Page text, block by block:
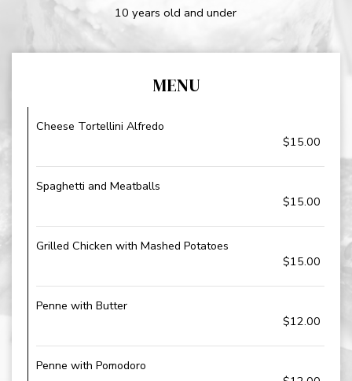
10 years old and under
MENU
Cheese Tortellini Alfredo
$15.00
Spaghetti and Meatballs
$15.00
Grilled Chicken with Mashed Potatoes
$15.00
Penne with Butter
$12.00
Penne with Pomodoro